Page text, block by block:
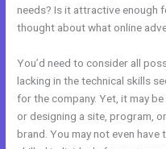
needs? Is it attractive enough
thought about what online
You’d need to consider all
lacking in the technical skills
for the company. Yet, it may
or designing a site, program,
brand. You may not even